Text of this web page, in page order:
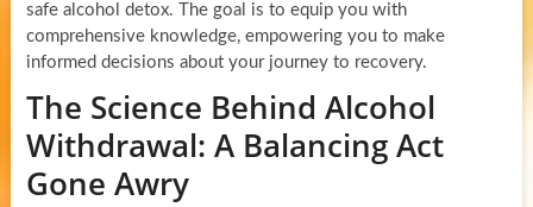
safe alcohol detox. The goal is to equip you with
comprehensive knowledge, empowering you to make
informed decisions about your journey to recovery.
The Science Behind Alcohol
Withdrawal: A Balancing Act
Gone Awry